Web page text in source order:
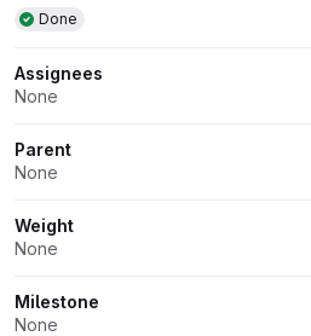
Done
Assignees
None
Parent
None
Weight
None
Milestone
None